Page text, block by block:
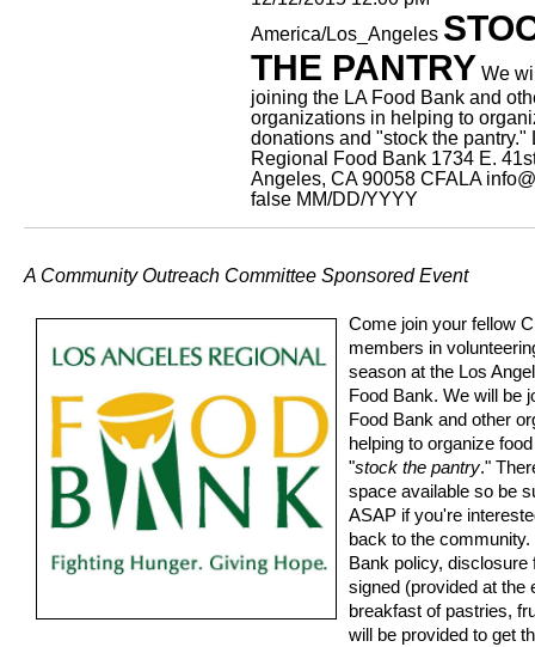
America/Los_Angeles
THE PANTRY We
joining the LA Food Bank and
organizations in helping to
donations and "stock the pantry."
Regional Food Bank 1734 E.
Angeles, CA 90058 CFALA
false MM/DD/YYYY
A Community Outreach Committee Sponsored Event
Come join your fellow
members in
season at the Los
Food Bank. We will be
Food Bank and other
helping to organize
"stock the pantry."
space available so be
ASAP if you're
back to the community.
Bank policy,
signed (provided at the
breakfast of pastries,
will be provided to get